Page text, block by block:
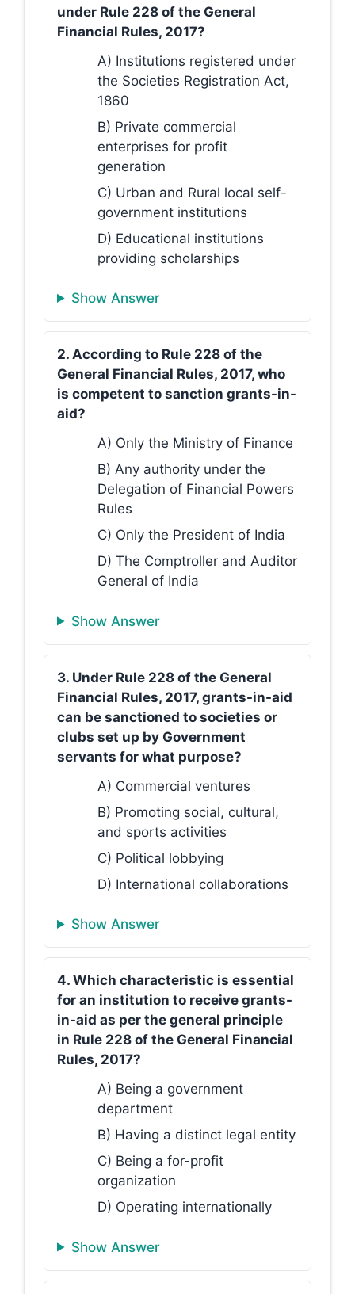
under Rule 228 of the General
Financial Rules, 2017?
A) Institutions registered under
the Societies Registration Act,
1860
B) Private commercial
enterprises for profit
generation
C) Urban and Rural local self-
government institutions
D) Educational institutions
providing scholarships
Show Answer
2. According to Rule 228 of the
General Financial Rules, 2017, who
is competent to sanction grants-in-
aid?
A) Only the Ministry of Finance
B) Any authority under the
Delegation of Financial Powers
Rules
C) Only the President of India
D) The Comptroller and Auditor
General of India
Show Answer
3. Under Rule 228 of the General
Financial Rules, 2017, grants-in-aid
can be sanctioned to societies or
clubs set up by Government
servants for what purpose?
A) Commercial ventures
B) Promoting social, cultural,
and sports activities
C) Political lobbying
D) International collaborations
Show Answer
4. Which characteristic is essential
for an institution to receive grants-
in-aid as per the general principle
in Rule 228 of the General Financial
Rules, 2017?
A) Being a government
department
B) Having a distinct legal entity
C) Being a for-profit
organization
D) Operating internationally
Show Answer